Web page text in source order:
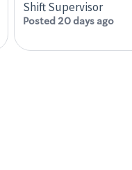
Shift Supervisor
Posted 20 days ago